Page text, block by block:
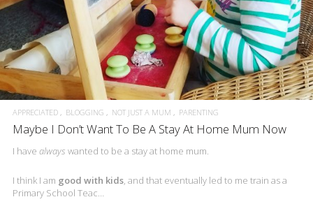
APPRECIATED BLOGGING NOT JUST A MUM PARENTING
Maybe I Don’t Want To Be A Stay At Home Mum Now
I have always wanted to be a stay at home mum.
I think I am good with kids, and that eventually led to me train as a
Primary School Teac…